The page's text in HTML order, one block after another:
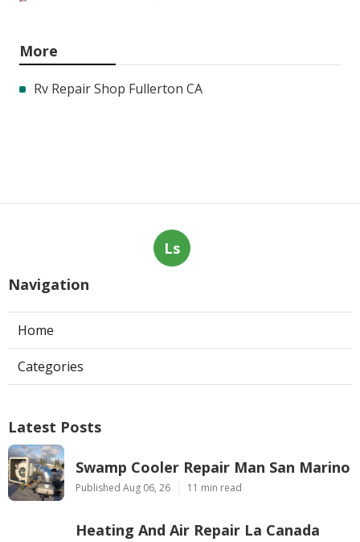
More
Rv Repair Shop Fullerton CA
Ls
Navigation
Home
Categories
Latest Posts
Swamp Cooler Repair Man San Marino
Published Aug 06, 26 11 min read
Heating And Air Repair La Canada